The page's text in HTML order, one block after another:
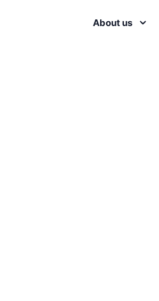
About us